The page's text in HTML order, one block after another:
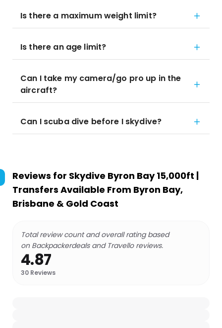
Is there a maximum weight limit?
Is there an age limit?
Can I take my camera/go pro up in the
aircraft?
Can I scuba dive before I skydive?
Reviews for Skydive Byron Bay 15,000ft |
Transfers Available From Byron Bay,
Brisbane & Gold Coast
Total review count and overall rating based
on Backpackerdeals and Travello reviews.
4.87
30 Reviews